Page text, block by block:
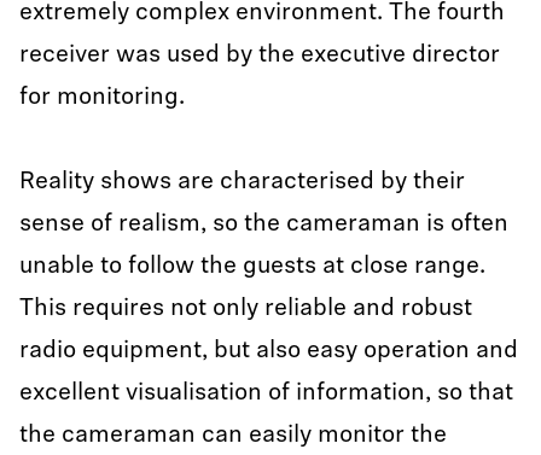
extremely complex environment. The fourth
receiver was used by the executive director
for monitoring.
Reality shows are characterised by their
sense of realism, so the cameraman is often
unable to follow the guests at close range.
This requires not only reliable and robust
radio equipment, but also easy operation and
excellent visualisation of information, so that
the cameraman can easily monitor the